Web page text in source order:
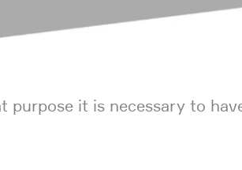
it is necessary to